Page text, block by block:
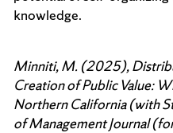
knowledge.
Minniti, M. (2025),
Creation of Public Value:
Northern California (with
of Management Journal